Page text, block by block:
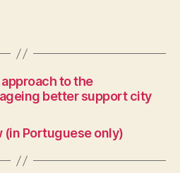
to the
better support city
(in Portuguese only)